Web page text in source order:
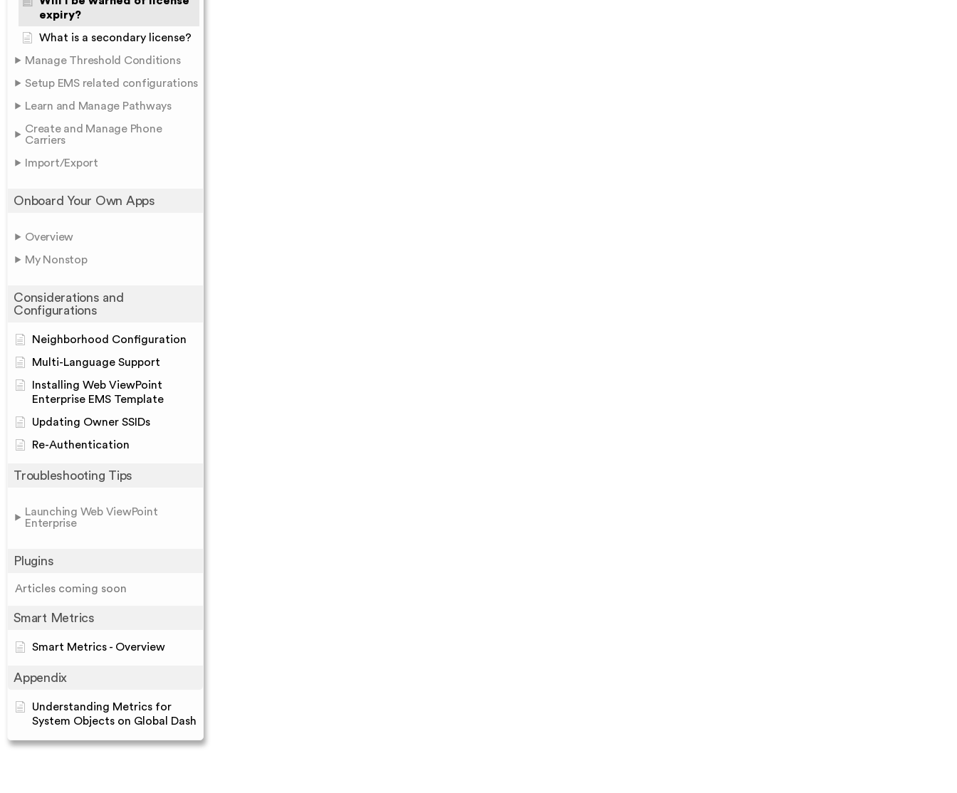
expiry?
What is a secondary license?
Manage Threshold Conditions
Setup EMS related configurations
Learn and Manage Pathways
Create and Manage Phone
Carriers
Import/Export
Onboard Your Own Apps
Overview
My Nonstop
Considerations and
Configurations
Neighborhood Configuration
Multi-Language Support
Installing Web ViewPoint
Enterprise EMS Template
Updating Owner SSIDs
Re-Authentication
Troubleshooting Tips
Launching Web ViewPoint
Enterprise
Plugins
Articles coming soon
Smart Metrics
Smart Metrics - Overview
Appendix
Understanding Metrics for
System Objects on Global Dash